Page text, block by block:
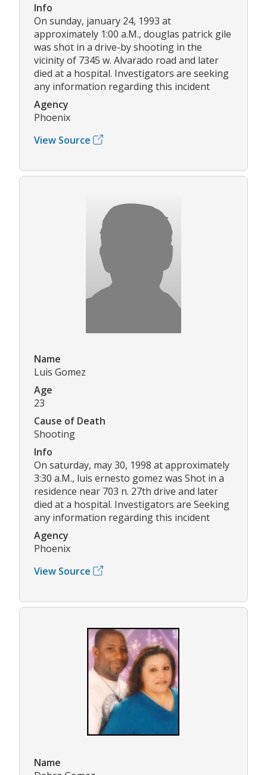
Info
On sunday, january 24, 1993 at
approximately 1:00 a.M., douglas patrick gile
was shot in a drive-by shooting in the
vicinity of 7345 w. Alvarado road and later
died at a hospital. Investigators are seeking
any information regarding this incident
Agency
Phoenix
View Source
Name
Luis Gomez
Age
23
Cause of Death
Shooting
Info
On saturday, may 30, 1998 at approximately
3:30 a.M., luis ernesto gomez was Shot in a
residence near 703 n. 27th drive and later
died at a hospital. Investigators are Seeking
any information regarding this incident
Agency
Phoenix
View Source
Name